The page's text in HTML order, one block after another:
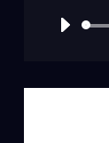
Audio